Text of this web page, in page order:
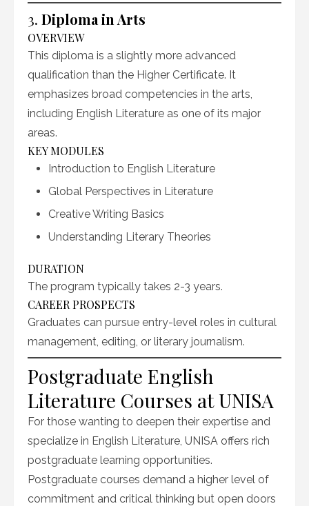
3. Diploma in Arts
OVERVIEW
This diploma is a slightly more advanced
qualification than the Higher Certificate. It
emphasizes broad competencies in the arts,
including English Literature as one of its major
areas.
KEY MODULES
Introduction to English Literature
Global Perspectives in Literature
Creative Writing Basics
Understanding Literary Theories
DURATION
The program typically takes 2-3 years.
CAREER PROSPECTS
Graduates can pursue entry-level roles in cultural
management, editing, or literary journalism.
Postgraduate English
Literature Courses at UNISA
For those wanting to deepen their expertise and
specialize in English Literature, UNISA offers rich
postgraduate learning opportunities.
Postgraduate courses demand a higher level of
commitment and critical thinking but open doors